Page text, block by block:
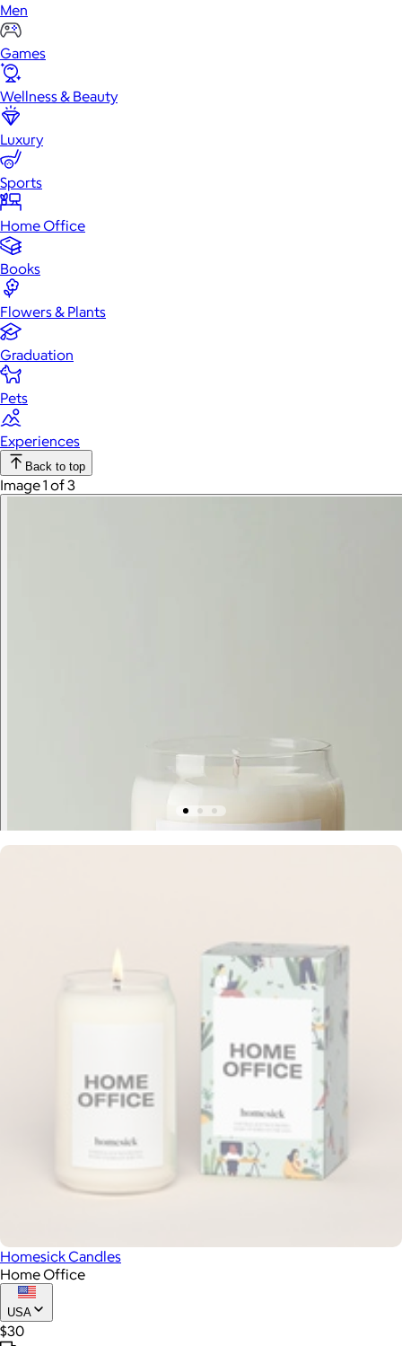
Men
Games
Wellness & Beauty
Luxury
Sports
Home Office
Books
Flowers & Plants
Graduation
Pets
Experiences
Back to top
Image 1 of 3
Homesick Candles
Home Office
USA
$30